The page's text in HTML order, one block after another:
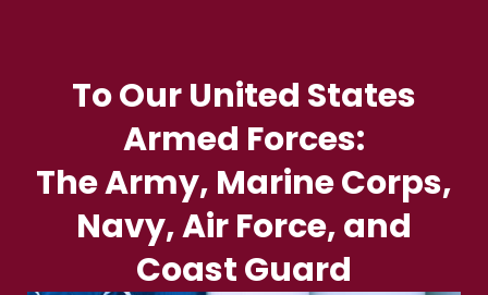
To Our United States
Armed Forces:
The Army, Marine Corps,
Navy, Air Force, and
Coast Guard